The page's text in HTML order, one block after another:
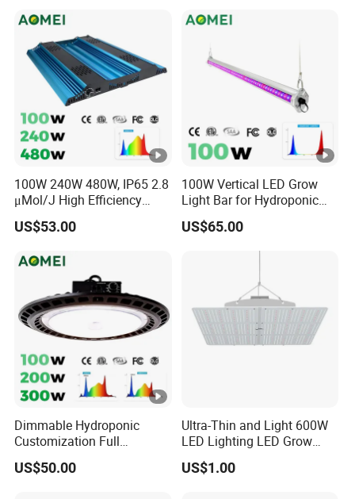
100W 240W 480W, IP65 2.8
μMol/J High Efficiency
Dimming + Rj14 Quantum
LED Grow Light for
US$53.00
100W Vertical LED Grow
Light Bar for Hydroponic
Strawberry Cultivation
US$65.00
Dimmable Hydroponic
Customization Full
Spectrum UFO Indoor Plant
LED Grow Light
US$50.00
Ultra-Thin and Light 600W
LED Lighting LED Grow
Light
US$1.00